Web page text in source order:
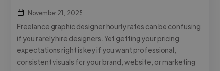
November 21, 2025
Freelance graphic designer hourly rates can be confusing
if you rarely hire designers. Yet getting your pricing
expectations right is key if you want professional,
consistent visuals for your brand, website, or marketing